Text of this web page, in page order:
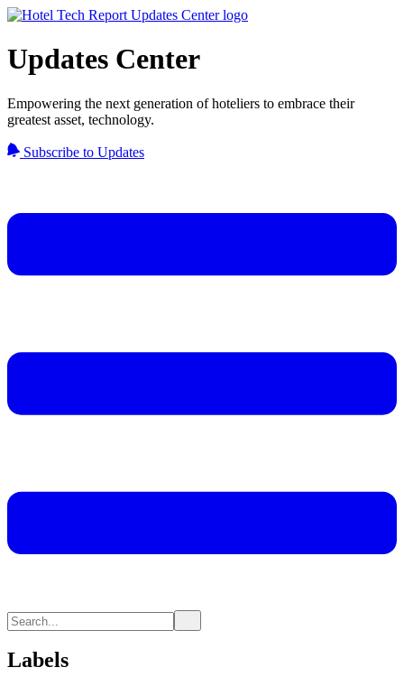
Updates Center
Empowering the next generation of hoteliers to embrace their
greatest asset, technology.
Subscribe to Updates
Labels